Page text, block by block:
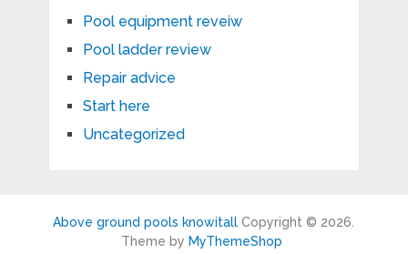
Pool equipment reveiw
Pool ladder review
Repair advice
Start here
Uncategorized
Above ground pools knowitall Copyright © 2026.
Theme byMyThemeShop